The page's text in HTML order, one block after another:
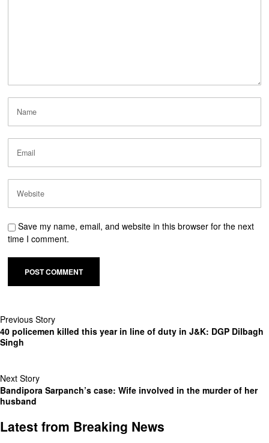
Save my name, email, and website in this browser for the next
time I comment.
Previous Story
40 policemen killed this year in line of duty in J&K: DGP Dilbagh
Singh
Next Story
Bandipora Sarpanch’s case: Wife involved in the murder of her
husband
Latest from Breaking News